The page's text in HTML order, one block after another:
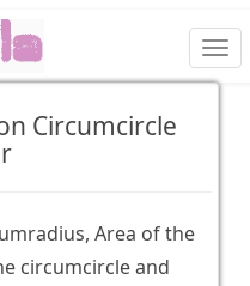
Circumcircle
Area of the
circumcircle and